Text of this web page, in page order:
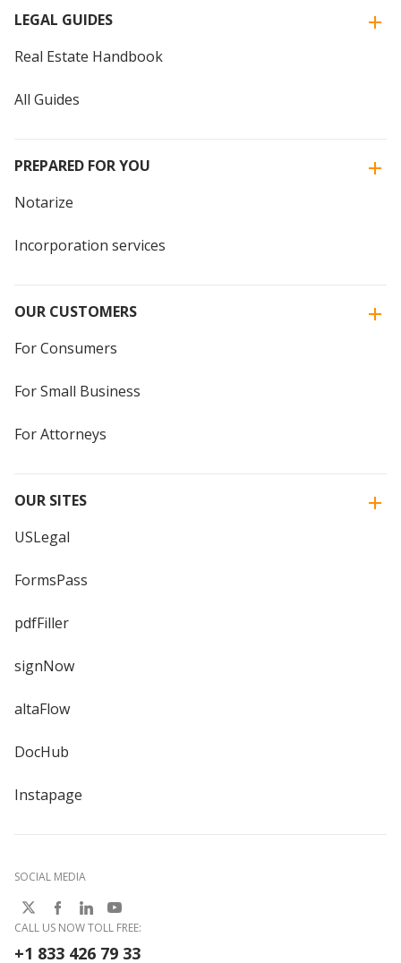
LEGAL GUIDES
Real Estate Handbook
All Guides
PREPARED FOR YOU
Notarize
Incorporation services
OUR CUSTOMERS
For Consumers
For Small Business
For Attorneys
OUR SITES
USLegal
FormsPass
pdfFiller
signNow
altaFlow
DocHub
Instapage
SOCIAL MEDIA
CALL US NOW TOLL FREE:
+1 833 426 79 33